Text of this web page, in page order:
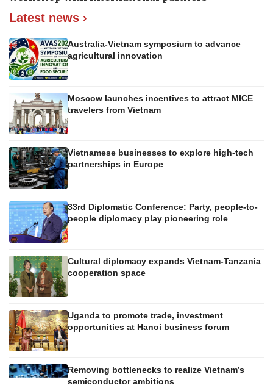
Latest news ›
Australia-Vietnam symposium to advance
agricultural innovation
Moscow launches incentives to attract MICE
travelers from Vietnam
Vietnamese businesses to explore high-tech
partnerships in Europe
33rd Diplomatic Conference: Party, people-to-
people diplomacy play pioneering role
Cultural diplomacy expands Vietnam-Tanzania
cooperation space
Uganda to promote trade, investment
opportunities at Hanoi business forum
Removing bottlenecks to realize Vietnam’s
semiconductor ambitions